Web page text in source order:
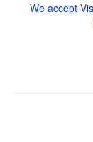
We accept